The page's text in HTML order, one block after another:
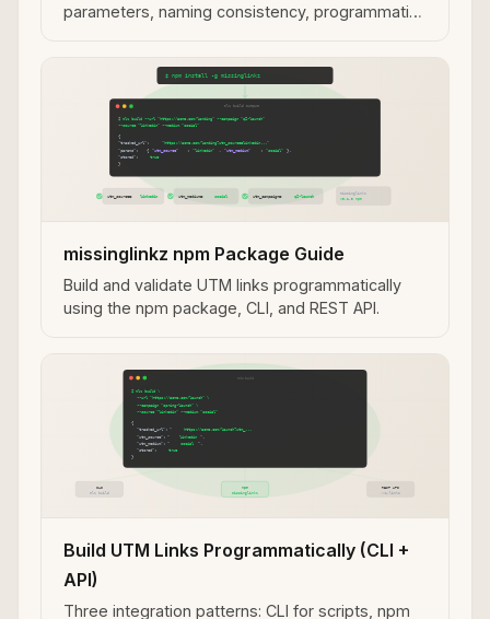
parameters, naming consistency, programmatic
missinglinkz npm Package Guide
Build and validate UTM links programmatically
using the npm package, CLI, and REST API.
Build UTM Links Programmatically (CLI +
API)
Three integration patterns: CLI for scripts, npm